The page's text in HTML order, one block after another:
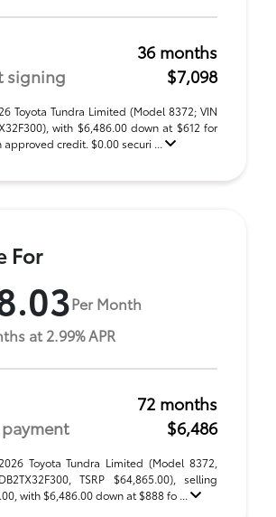
36 months
signing
$7,098
Toyota Tundra Limited (Model 8372; VIN
with $6,486.00 down at $612 for
approved credit. $0.00 securi ...
For
Per Month
at 2.99% APR
72 months
$6,486
Toyota Tundra Limited (Model 8372,
TSRP $64,865.00), selling
with $6,486.00 down at $888 fo ...